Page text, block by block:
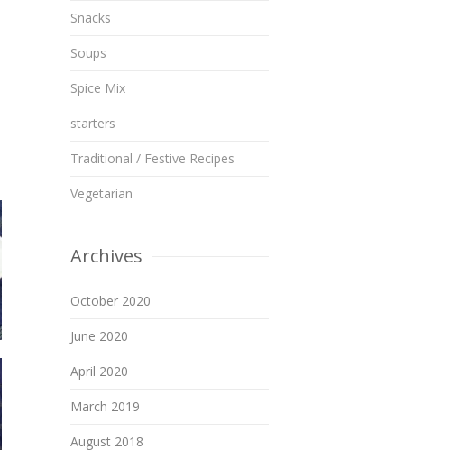
Snacks
Soups
Spice Mix
starters
Traditional / Festive Recipes
Vegetarian
Archives
October 2020
June 2020
April 2020
March 2019
August 2018